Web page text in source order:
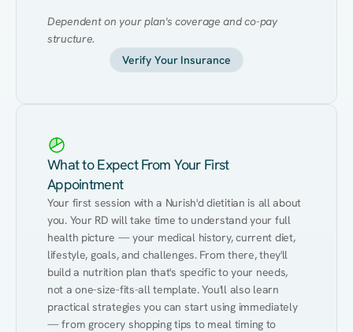
Dependent on your plan's coverage and co-pay
structure.
Verify Your Insurance
What to Expect From Your First
Appointment
Your first session with a Nurish'd dietitian is all about
you. Your RD will take time to understand your full
health picture — your medical history, current diet,
lifestyle, goals, and challenges. From there, they'll
build a nutrition plan that's specific to your needs,
not a one-size-fits-all template. You'll also learn
practical strategies you can start using immediately
— from grocery shopping tips to meal timing to